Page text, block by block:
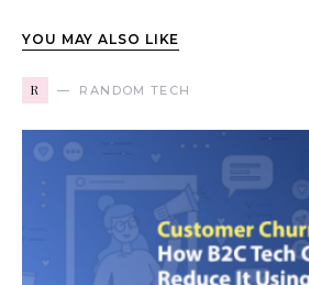
YOU MAY ALSO LIKE
R RANDOM TECH